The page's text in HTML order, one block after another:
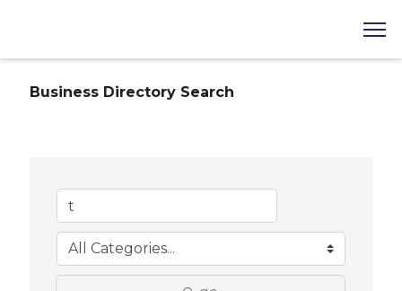
Business Directory Search